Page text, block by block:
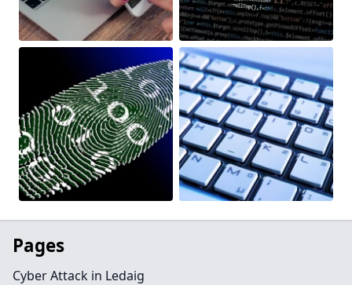
Pages
Cyber Attack in Ledaig